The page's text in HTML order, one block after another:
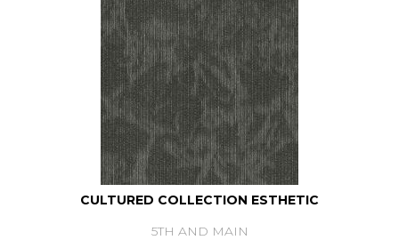
CULTURED COLLECTION ESTHETIC
5TH AND MAIN